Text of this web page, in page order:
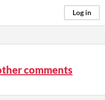
Log in
comments